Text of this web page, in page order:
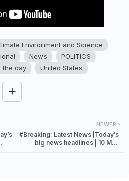
Environment and Science
News
POLITICS
the day United States
NEWER
#Breaking: Latest News |Today’s
big news headlines | 10 May